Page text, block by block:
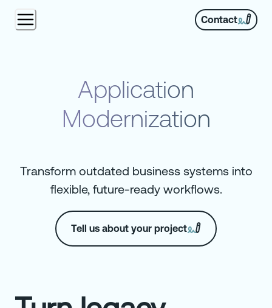
Contact
Application
Modernization
Transform outdated business systems into
flexible, future-ready workflows.
Tell us about your project